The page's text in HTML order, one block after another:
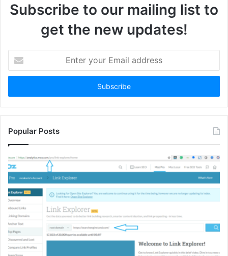
Subscribe to our mailing list to
get the new updates!
your
Email
Popular Posts